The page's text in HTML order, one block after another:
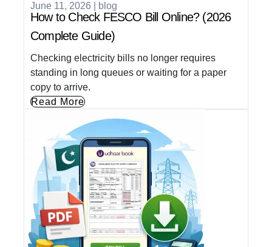
June 11, 2026 blog
How to Check FESCO Bill Online? (2026
Complete Guide)
Checking electricity bills no longer requires
standing in long queues or waiting for a paper
copy to arrive.
Read More